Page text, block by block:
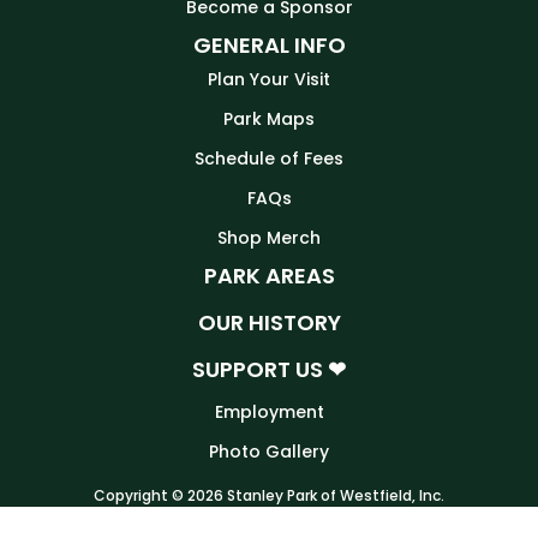
Become a Sponsor
GENERAL INFO
Plan Your Visit
Park Maps
Schedule of Fees
FAQs
Shop Merch
PARK AREAS
OUR HISTORY
SUPPORT US ❤
Employment
Photo Gallery
Copyright © 2026 Stanley Park of Westfield, Inc.